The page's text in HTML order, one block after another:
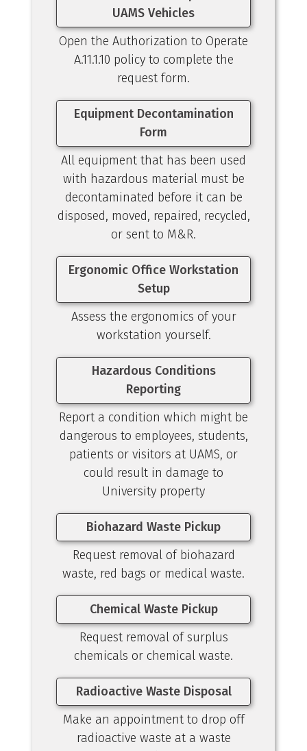
UAMS Vehicles
Open the Authorization to Operate
A.11.1.10 policy to complete the
request form.
Equipment Decontamination
Form
All equipment that has been used
with hazardous material must be
decontaminated before it can be
disposed, moved, repaired, recycled,
or sent to M&R.
Ergonomic Office Workstation
Setup
Assess the ergonomics of your
workstation yourself.
Hazardous Conditions
Reporting
Report a condition which might be
dangerous to employees, students,
patients or visitors at UAMS, or
could result in damage to
University property
Biohazard Waste Pickup
Request removal of biohazard
waste, red bags or medical waste.
Chemical Waste Pickup
Request removal of surplus
chemicals or chemical waste.
Radioactive Waste Disposal
Make an appointment to drop off
radioactive waste at a waste